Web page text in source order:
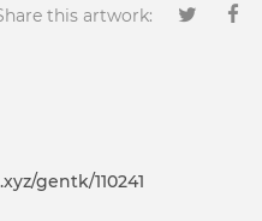
this artwork:
gentk/110241